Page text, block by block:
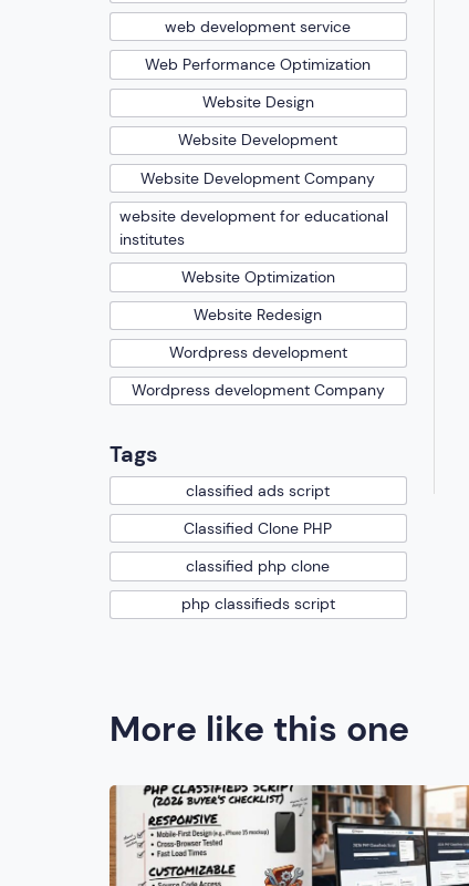
web development service
Web Performance Optimization
Website Design
Website Development
Website Development Company
website development for educational
institutes
Website Optimization
Website Redesign
Wordpress development
Wordpress development Company
Tags
classified ads script
Classified Clone PHP
classified php clone
php classifieds script
More like this one